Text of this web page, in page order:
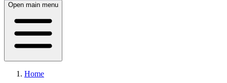
Open main menu
Home